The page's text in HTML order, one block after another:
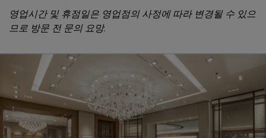
영업시간 및 휴점일은 영업점의 사정에 따라 변경될 수 있으
므로 방문 전 문의 요망.